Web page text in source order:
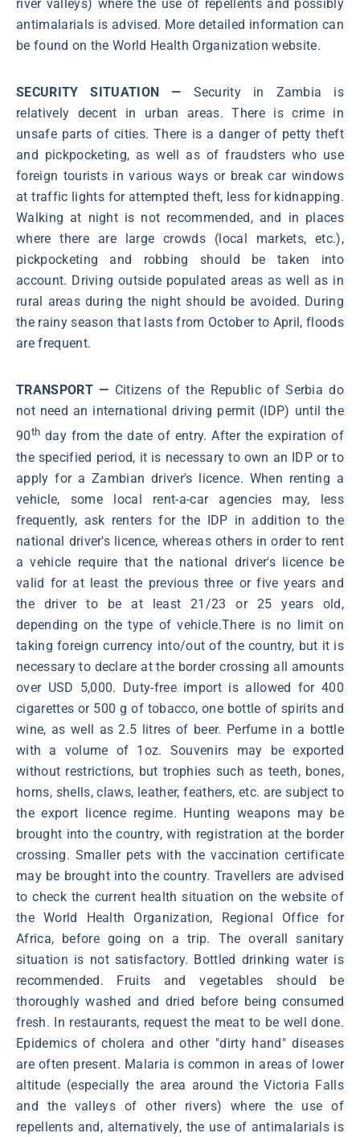
river valleys) where the use of repellents and possibly
antimalarials is advised. More detailed information can
be found on the World Health Organization website.
SECURITY SITUATION — Security in Zambia is
relatively decent in urban areas. There is crime in
unsafe parts of cities. There is a danger of petty theft
and pickpocketing, as well as of fraudsters who use
foreign tourists in various ways or break car windows
at traffic lights for attempted theft, less for kidnapping.
Walking at night is not recommended, and in places
where there are large crowds (local markets, etc.),
pickpocketing and robbing should be taken into
account. Driving outside populated areas as well as in
rural areas during the night should be avoided. During
the rainy season that lasts from October to April, floods
are frequent.
TRANSPORT — Citizens of the Republic of Serbia do
not need an international driving permit (IDP) until the
90th day from the date of entry. After the expiration of
the specified period, it is necessary to own an IDP or to
apply for a Zambian driver's licence. When renting a
vehicle, some local rent-a-car agencies may, less
frequently, ask renters for the IDP in addition to the
national driver's licence, whereas others in order to rent
a vehicle require that the national driver's licence be
valid for at least the previous three or five years and
the driver to be at least 21/23 or 25 years old,
depending on the type of vehicle.There is no limit on
taking foreign currency into/out of the country, but it is
necessary to declare at the border crossing all amounts
over USD 5,000. Duty-free import is allowed for 400
cigarettes or 500 g of tobacco, one bottle of spirits and
wine, as well as 2.5 litres of beer. Perfume in a bottle
with a volume of 1oz. Souvenirs may be exported
without restrictions, but trophies such as teeth, bones,
horns, shells, claws, leather, feathers, etc. are subject to
the export licence regime. Hunting weapons may be
brought into the country, with registration at the border
crossing. Smaller pets with the vaccination certificate
may be brought into the country. Travellers are advised
to check the current health situation on the website of
the World Health Organization, Regional Office for
Africa, before going on a trip. The overall sanitary
situation is not satisfactory. Bottled drinking water is
recommended. Fruits and vegetables should be
thoroughly washed and dried before being consumed
fresh. In restaurants, request the meat to be well done.
Epidemics of cholera and other "dirty hand" diseases
are often present. Malaria is common in areas of lower
altitude (especially the area around the Victoria Falls
and the valleys of other rivers) where the use of
repellents and, alternatively, the use of antimalarials is